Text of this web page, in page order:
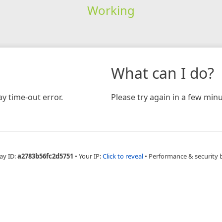
Working
time-out error.
What can I do?
Please try again in a few
ID:a2783b56fc2d5751 • Your IP:Click to reveal • Performance & security